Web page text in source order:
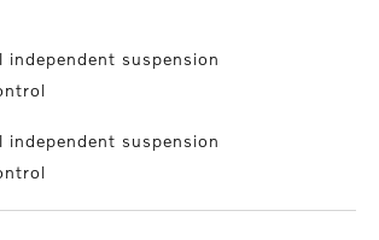
independent suspension
independent suspension